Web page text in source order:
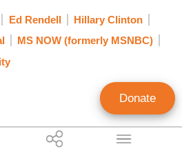
Ed Rendell
Hillary Clinton
MS NOW (formerly MSNBC)
Donate